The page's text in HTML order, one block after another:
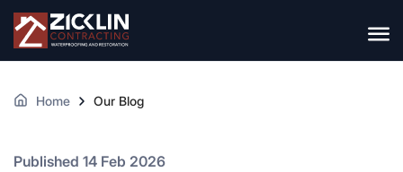
Home Our Blog
Published 14 Feb 2026